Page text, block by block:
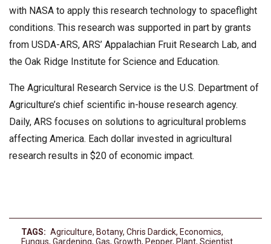
with NASA to apply this research technology to spaceflight
conditions. This research was supported in part by grants
from USDA-ARS, ARS’ Appalachian Fruit Research Lab, and
the Oak Ridge Institute for Science and Education.
The Agricultural Research Service is the U.S. Department of
Agriculture’s chief scientific in-house research agency.
Daily, ARS focuses on solutions to agricultural problems
affecting America. Each dollar invested in agricultural
research results in $20 of economic impact.
TAGS: Agriculture, Botany, Chris Dardick, Economics,
Fungus, Gardening, Gas, Growth, Pepper, Plant, Scientist